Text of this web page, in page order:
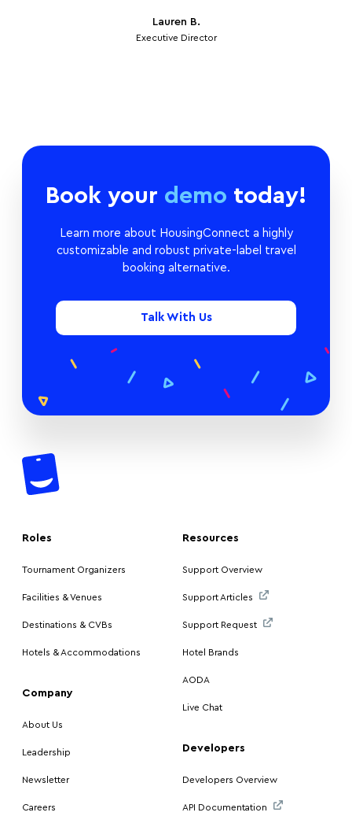
Lauren B.
Executive Director
Book your demo today!
Learn more about HousingConnect a highly
customizable and robust private-label travel
booking alternative.
Talk With Us
Roles
Tournament Organizers
Facilities & Venues
Destinations & CVBs
Hotels & Accommodations
Company
About Us
Leadership
Newsletter
Careers
Resources
Support Overview
Support Articles
Support Request
Hotel Brands
AODA
Live Chat
Developers
Developers Overview
API Documentation